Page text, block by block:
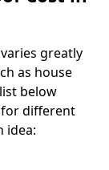
greatly
as house
below
for different
idea: